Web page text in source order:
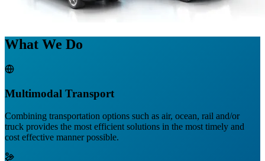
What We Do
Multimodal Transport
Combining transportation options such as air, ocean, rail and/or
truck provides the most efficient solutions in the most timely and
cost effective manner possible.